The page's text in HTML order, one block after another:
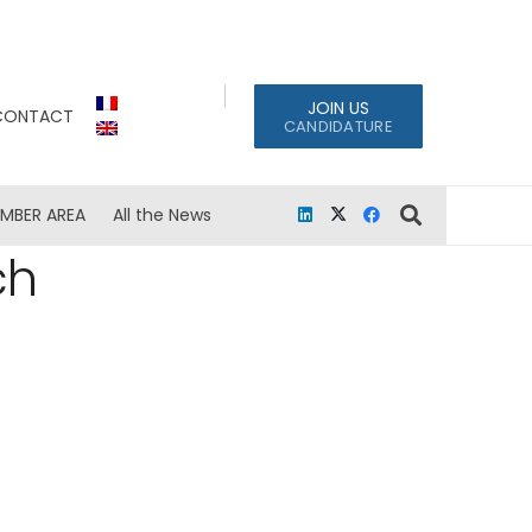
JOIN US
CANDIDATURE
AREA All the News